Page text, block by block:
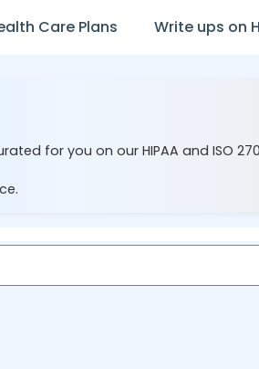
Care Plans Write ups on
for you on our HIPAA and ISO